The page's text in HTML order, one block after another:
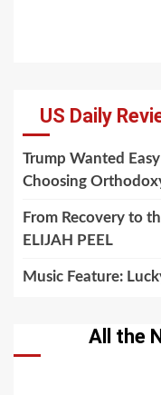
US Daily
Trump Wanted
Choosing
From Recovery to
ELIJAH PEEL
Music Feature:
All the